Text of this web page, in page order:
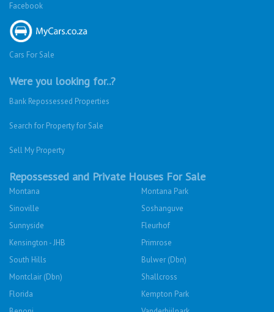
Facebook
Cars For Sale
Were you looking for..?
Bank Repossessed Properties
Search for Property for Sale
Sell My Property
Repossessed and Private Houses For Sale
Montana
Montana Park
Sinoville
Soshanguve
Sunnyside
Fleurhof
Kensington - JHB
Primrose
South Hills
Bulwer (Dbn)
Montclair (Dbn)
Shallcross
Florida
Kempton Park